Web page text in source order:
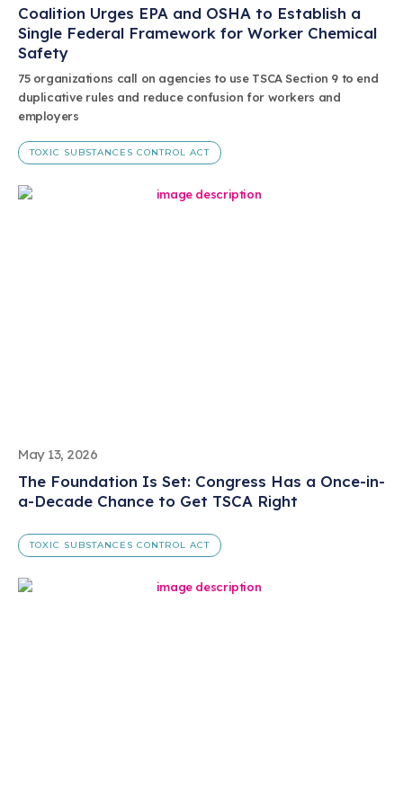
Coalition Urges EPA and OSHA to Establish a
Single Federal Framework for Worker Chemical
Safety
75 organizations call on agencies to use TSCA Section 9 to end
duplicative rules and reduce confusion for workers and
employers
TOXIC SUBSTANCES CONTROL ACT
May 13, 2026
The Foundation Is Set: Congress Has a Once-in-
a-Decade Chance to Get TSCA Right
TOXIC SUBSTANCES CONTROL ACT